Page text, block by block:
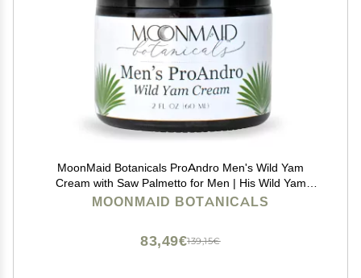
MoonMaid Botanicals ProAndro Men's Wild Yam
Cream with Saw Palmetto for Men | His Wild Yam
Cream
MOONMAID BOTANICALS
139,15€
83,49€